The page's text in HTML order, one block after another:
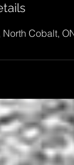
North Cobalt,